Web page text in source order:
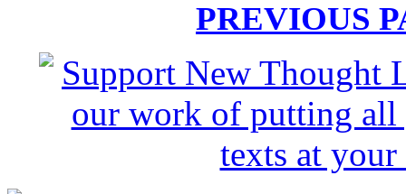
PREVIOUS